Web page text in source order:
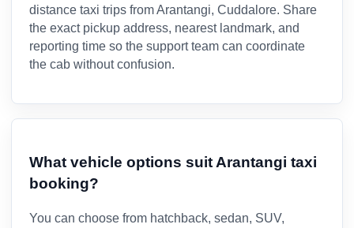
distance taxi trips from Arantangi, Cuddalore. Share
the exact pickup address, nearest landmark, and
reporting time so the support team can coordinate
the cab without confusion.
What vehicle options suit Arantangi taxi
booking?
You can choose from hatchback, sedan, SUV,